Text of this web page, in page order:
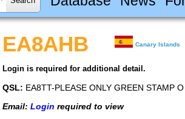
EA8AHB Canary Islands
Login is required for additional detail.
QSL: EA8TT-PLEASE ONLY GREEN STAMP
Email: Login required to view